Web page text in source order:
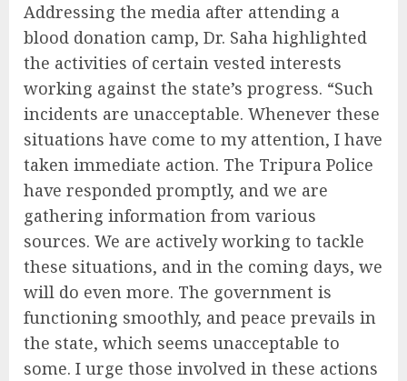
Addressing the media after attending a
blood donation camp, Dr. Saha highlighted
the activities of certain vested interests
working against the state’s progress. “Such
incidents are unacceptable. Whenever these
situations have come to my attention, I have
taken immediate action. The Tripura Police
have responded promptly, and we are
gathering information from various
sources. We are actively working to tackle
these situations, and in the coming days, we
will do even more. The government is
functioning smoothly, and peace prevails in
the state, which seems unacceptable to
some. I urge those involved in these actions